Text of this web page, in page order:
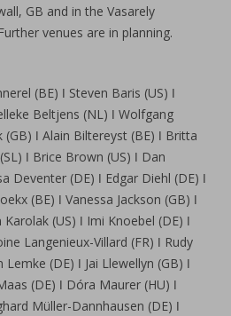
GB and in the Vasarely
venues are in planning.
(BE) ǀ Steven Baris (US) ǀ
Beltjens (NL) ǀ Wolfgang
ǀ Alain Biltereyst (BE) ǀ Britta
ǀ Brice Brown (US) ǀ Dan
Deventer (DE) ǀ Edgar Diehl (DE) ǀ
(BE) ǀ Vanessa Jackson (GB) ǀ
Karolak (US) ǀ Imi Knoebel (DE) ǀ
Langenieux-Villard (FR) ǀ Rudy
(DE) ǀ Jai Llewellyn (GB) ǀ
(DE) ǀ Dóra Maurer (HU) ǀ
Müller-Dannhausen (DE) ǀ